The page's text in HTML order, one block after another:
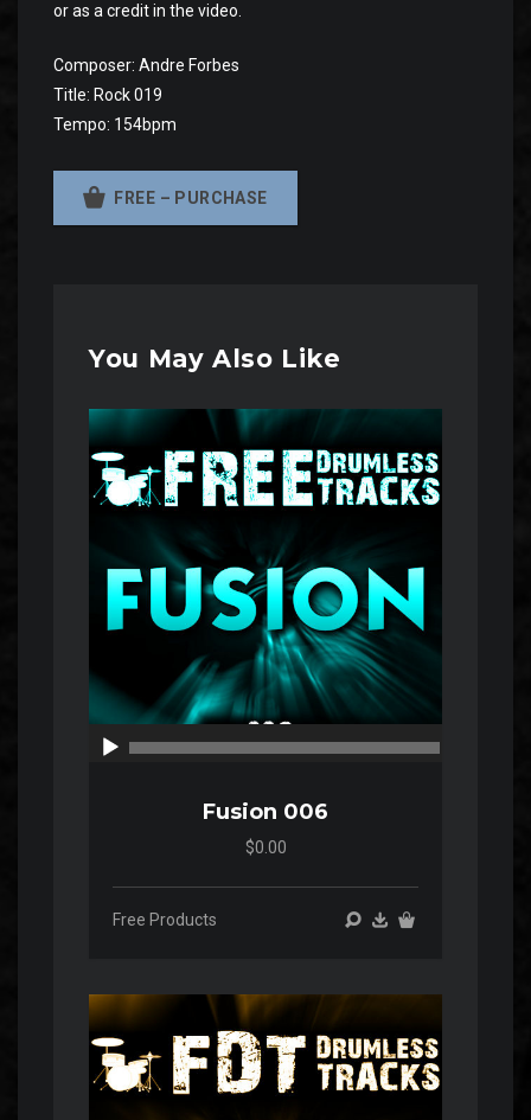
or as a credit in the video.
Composer: Andre Forbes
Title: Rock 019
Tempo: 154bpm
FREE – PURCHASE
You May Also Like
Audio
Player
Fusion 006
$0.00
Free Products
Audio
Player